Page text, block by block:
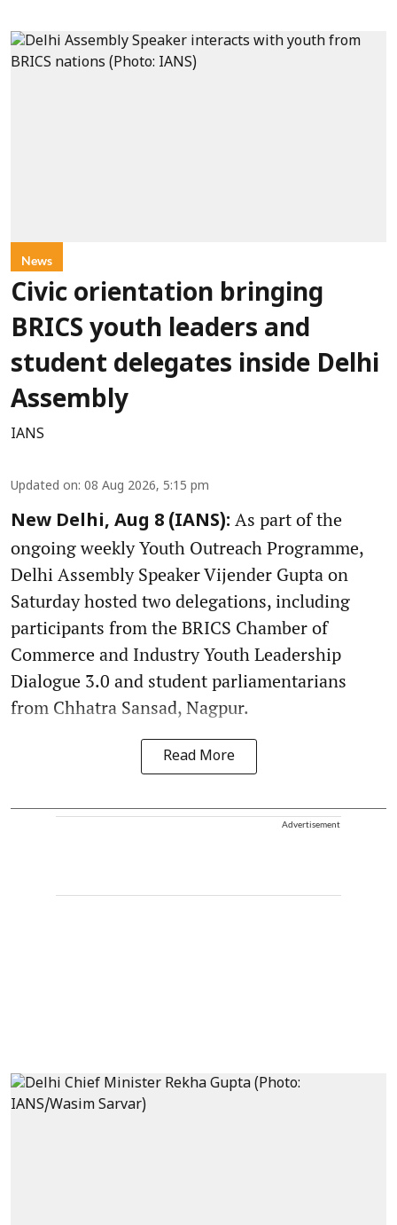
News
Civic orientation bringing
BRICS youth leaders and
student delegates inside Delhi
Assembly
IANS
Updated on: 08 Aug 2026, 5:15 pm
New Delhi, Aug 8 (IANS): As part of the
ongoing weekly Youth Outreach Programme,
Delhi Assembly Speaker Vijender Gupta on
Saturday hosted two delegations, including
participants from the BRICS Chamber of
Commerce and Industry Youth Leadership
Dialogue 3.0 and student parliamentarians
from Chhatra Sansad, Nagpur.
Read More
Advertisement